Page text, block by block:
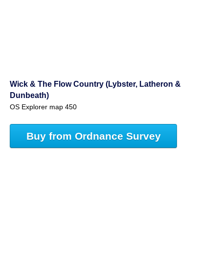
Wick & The Flow Country (Lybster, Latheron &
Dunbeath)
OS Explorer map 450
Buy from Ordnance Survey